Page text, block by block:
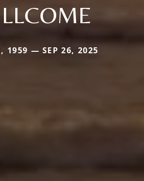
1959 — SEP 26, 2025